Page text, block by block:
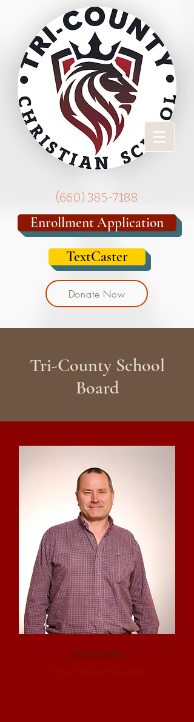
(660) 385-7188
Enrollment Application
TextCaster
Donate Now
Tri-County School
Board
Jim Schaefer
School Board President